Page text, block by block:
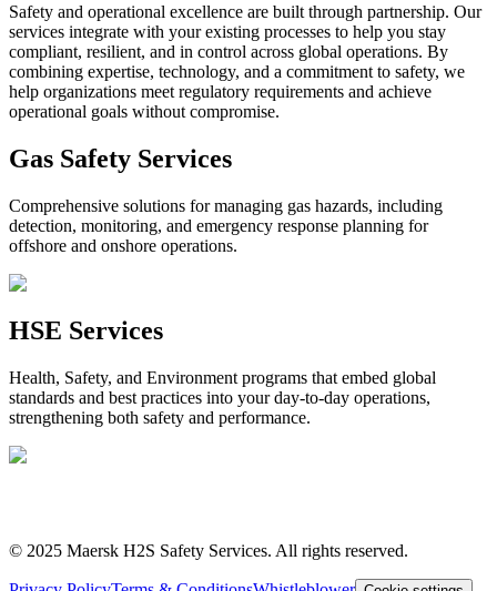
Safety and operational excellence are built through partnership. Our
services integrate with your existing processes to help you stay
compliant, resilient, and in control across global operations. By
combining expertise, technology, and a commitment to safety, we
help organizations meet regulatory requirements and achieve
operational goals without compromise.
Gas Safety Services
Comprehensive solutions for managing gas hazards, including
detection, monitoring, and emergency response planning for
offshore and onshore operations.
HSE Services
Health, Safety, and Environment programs that embed global
standards and best practices into your day‑to‑day operations,
strengthening both safety and performance.
© 2025 Maersk H2S Safety Services. All rights reserved.